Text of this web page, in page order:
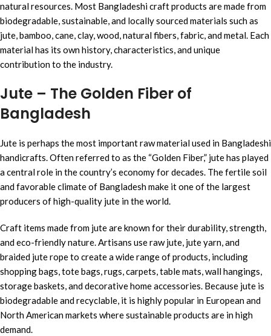
natural resources. Most Bangladeshi craft products are made from
biodegradable, sustainable, and locally sourced materials such as
jute, bamboo, cane, clay, wood, natural fibers, fabric, and metal. Each
material has its own history, characteristics, and unique
contribution to the industry.
Jute – The Golden Fiber of
Bangladesh
Jute is perhaps the most important raw material used in Bangladeshi
handicrafts. Often referred to as the “Golden Fiber,” jute has played
a central role in the country’s economy for decades. The fertile soil
and favorable climate of Bangladesh make it one of the largest
producers of high-quality jute in the world.
Craft items made from jute are known for their durability, strength,
and eco-friendly nature. Artisans use raw jute, jute yarn, and
braided jute rope to create a wide range of products, including
shopping bags, tote bags, rugs, carpets, table mats, wall hangings,
storage baskets, and decorative home accessories. Because jute is
biodegradable and recyclable, it is highly popular in European and
North American markets where sustainable products are in high
demand.